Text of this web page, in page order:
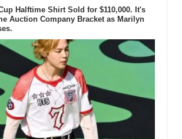
Halftime Shirt Sold for $110,000. It's
Auction Company Bracket as Marilyn